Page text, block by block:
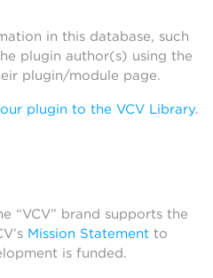
in this database, such
plugin author(s) using the
plugin/module page.
plugin to the VCV Library.
“VCV” brand supports the
Mission Statement to
is funded.